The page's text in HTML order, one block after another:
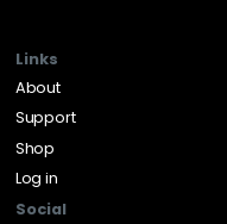
Links
About
Support
Shop
Log in
Social